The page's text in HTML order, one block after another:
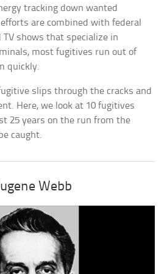
tracking down wanted
are combined with federal
shows that specialize in
most fugitives run out of
quickly.
slips through the cracks and
Here, we look at 10 fugitives
25 years on the run from the
caught.
Webb